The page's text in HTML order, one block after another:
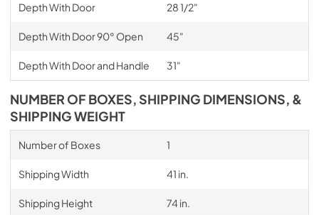
Depth With Door 28 1/2"
Depth With Door 90° Open 45"
Depth With Door and Handle 31"
NUMBER OF BOXES, SHIPPING DIMENSIONS, &
SHIPPING WEIGHT
Number of Boxes 1
Shipping Width 41 in.
Shipping Height 74 in.